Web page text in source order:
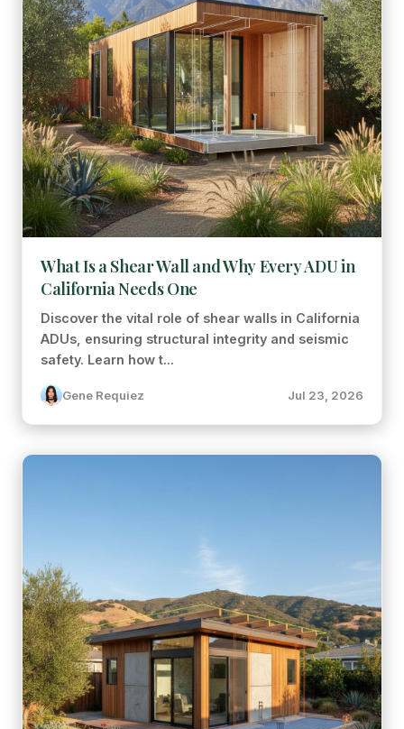
What Is a Shear Wall and Why Every ADU in
California Needs One
Discover the vital role of shear walls in California
ADUs, ensuring structural integrity and seismic
safety. Learn how t...
Gene Requiez Jul 23, 2026